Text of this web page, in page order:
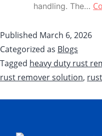
handling. The…
Published March 6, 2026
Categorized as Blogs
Tagged heavy duty rust
rust remover solution,